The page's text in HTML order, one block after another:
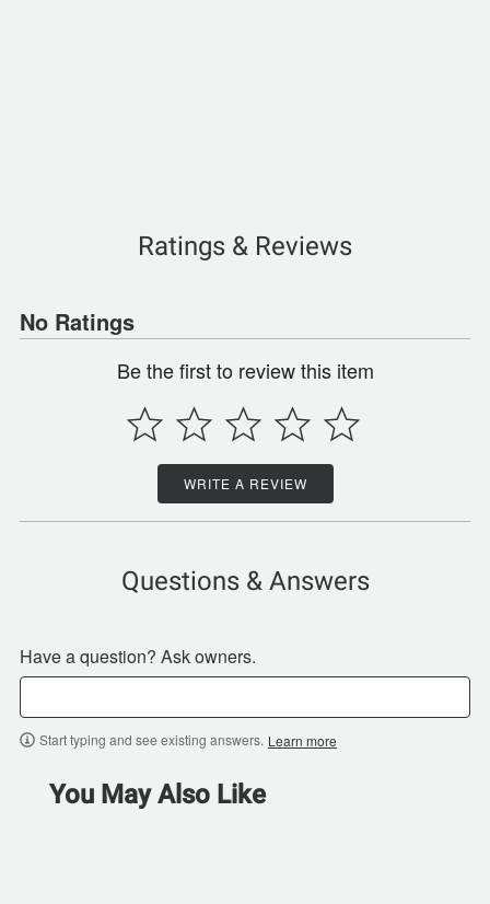
Ratings & Reviews
No Ratings
Be the first to review this item
WRITE A REVIEW
Questions & Answers
Have a question? Ask owners.
Start typing and see existing answers. Learn more
You May Also Like